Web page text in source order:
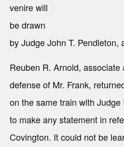
venire will
be drawn
by Judge John T. Pendleton,
Reuben R. Arnold, associate
defense of Mr. Frank,
on the same train with
to make any statement in
Covington. It could not be